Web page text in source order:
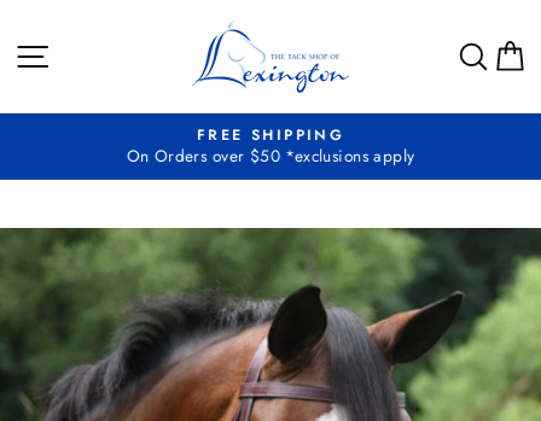
content
SITE NAVIGATION
Pause
FREE SHIPPING
On Orders over $50 *exclusions apply